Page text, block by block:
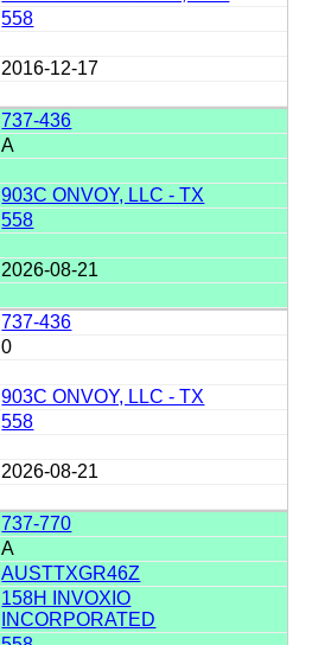
558
2016-12-17
737-436
A
903C ONVOY, LLC - TX
558
2026-08-21
737-436
0
903C ONVOY, LLC - TX
558
2026-08-21
737-770
A
AUSTTXGR46Z
158H INVOXIO
INCORPORATED